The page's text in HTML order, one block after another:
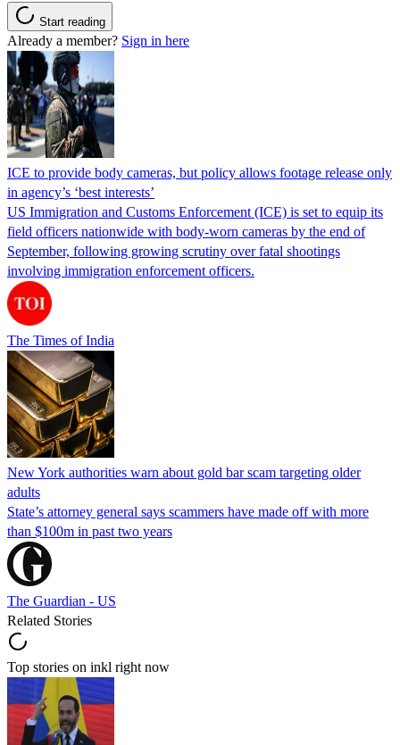
Start reading
Already a member? Sign in here
ICE to provide body cameras, but policy allows footage release only
in agency’s ‘best interests’
US Immigration and Customs Enforcement (ICE) is set to equip its
field officers nationwide with body-worn cameras by the end of
September, following growing scrutiny over fatal shootings
involving immigration enforcement officers.
The Times of India
New York authorities warn about gold bar scam targeting older
adults
State’s attorney general says scammers have made off with more
than $100m in past two years
The Guardian - US
Related Stories
Top stories on inkl right now